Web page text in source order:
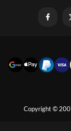
Copyright ©